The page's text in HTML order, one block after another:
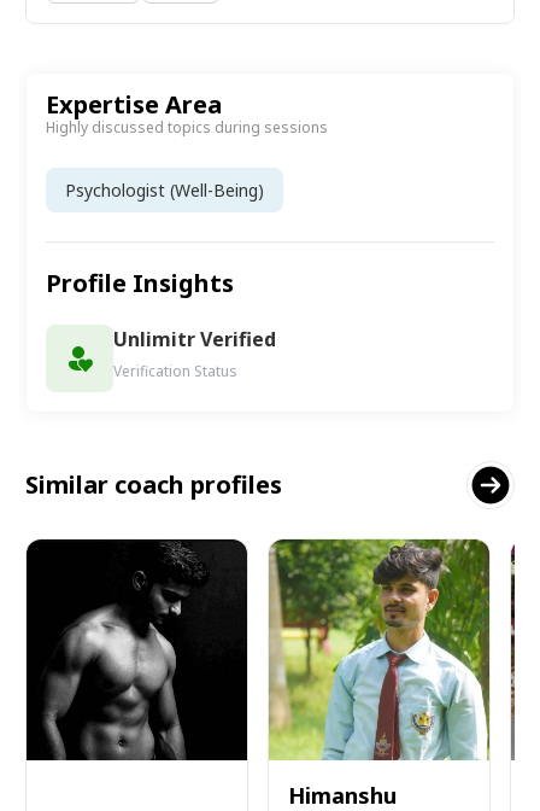
Expertise Area
Highly discussed topics during sessions
Psychologist (Well-Being)
Profile Insights
Unlimitr Verified
Verification Status
Similar coach profiles
Himanshu